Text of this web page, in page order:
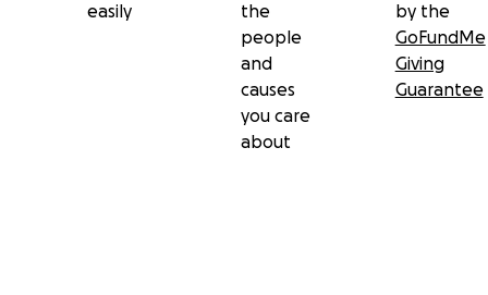
easily
the
people
and
causes
you care
about
by the
GoFundMe
Giving
Guarantee